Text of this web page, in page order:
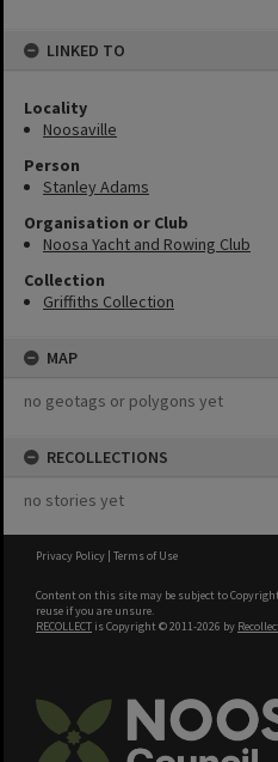
LINKED TO
Locality
Noosaville
Person
Stanley Adams
Organisation or Club
Noosa Yacht and Rowing Club
Collection
Griffiths Collection
MAP
no geotags or polygons yet
RECOLLECTIONS
no stories yet
Privacy Policy | Terms of Use
Content on this site may be subject to
reuse if you are unsure.
RECOLLECT is Copyright © 2011-2026 by